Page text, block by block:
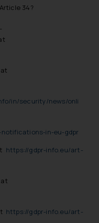
34?
in/security/news/onli
in-eu-gdpr
https://gdpr-info.eu/art-
at
https://gdpr-info.eu/art-
that the
to
any such
emails/
below, so
the same
and